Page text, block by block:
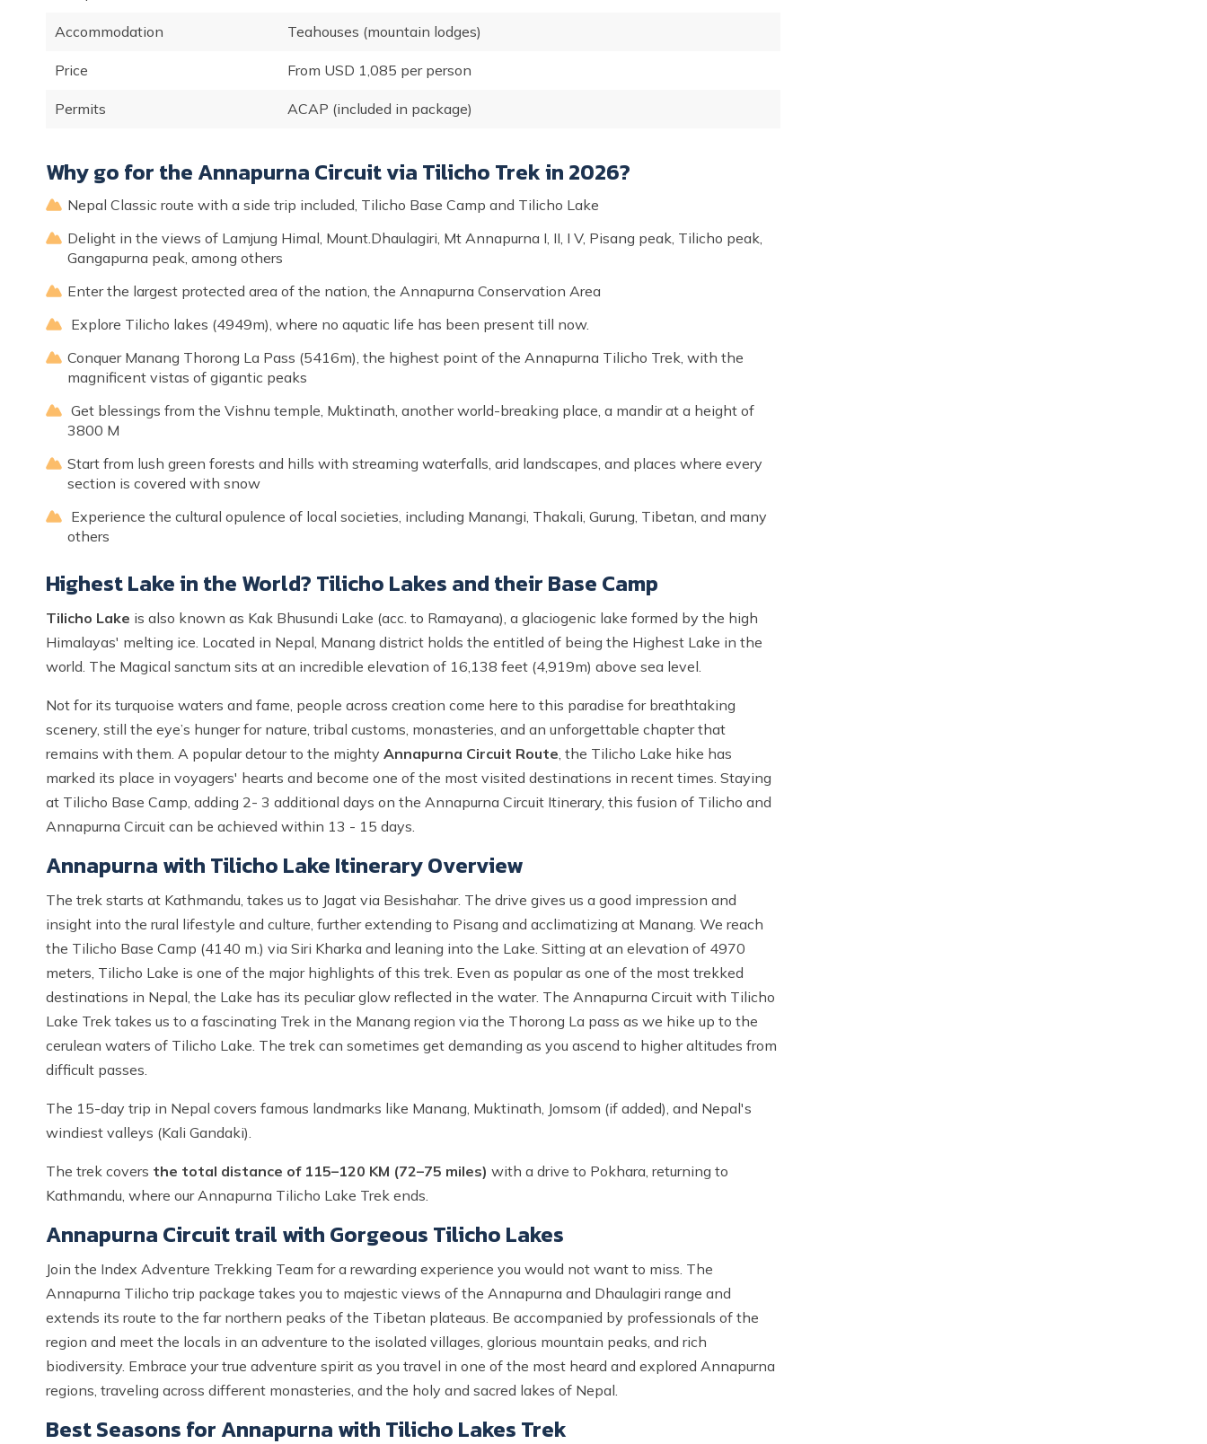
Accommodation Teahouses (mountain lodges)
Price From USD 1,085 per person
Permits ACAP (included in package)
Why go for the Annapurna Circuit via Tilicho Trek in 2026?
Nepal Classic route with a side trip included, Tilicho Base Camp and Tilicho Lake
Delight in the views of Lamjung Himal, Mount.Dhaulagiri, Mt Annapurna I, II, I V, Pisang peak, Tilicho peak,
Gangapurna peak, among others
Enter the largest protected area of the nation, the Annapurna Conservation Area
Explore Tilicho lakes (4949m), where no aquatic life has been present till now.
Conquer Manang Thorong La Pass (5416m), the highest point of the Annapurna Tilicho Trek, with the
magnificent vistas of gigantic peaks
Get blessings from the Vishnu temple, Muktinath, another world-breaking place, a mandir at a height of
3800 M
Start from lush green forests and hills with streaming waterfalls, arid landscapes, and places where every
section is covered with snow
Experience the cultural opulence of local societies, including Manangi, Thakali, Gurung, Tibetan, and many
others
Highest Lake in the World? Tilicho Lakes and their Base Camp
Tilicho Lake is also known as Kak Bhusundi Lake (acc. to Ramayana), a glaciogenic lake formed by the high
Himalayas' melting ice. Located in Nepal, Manang district holds the entitled of being the Highest Lake in the
world. The Magical sanctum sits at an incredible elevation of 16,138 feet (4,919m) above sea level.
Not for its turquoise waters and fame, people across creation come here to this paradise for breathtaking
scenery, still the eye’s hunger for nature, tribal customs, monasteries, and an unforgettable chapter that
remains with them. A popular detour to the mighty Annapurna Circuit Route, the Tilicho Lake hike has
marked its place in voyagers' hearts and become one of the most visited destinations in recent times. Staying
at Tilicho Base Camp, adding 2- 3 additional days on the Annapurna Circuit Itinerary, this fusion of Tilicho and
Annapurna Circuit can be achieved within 13 - 15 days.
Annapurna with Tilicho Lake Itinerary Overview
The trek starts at Kathmandu, takes us to Jagat via Besishahar. The drive gives us a good impression and
insight into the rural lifestyle and culture, further extending to Pisang and acclimatizing at Manang. We reach
the Tilicho Base Camp (4140 m.) via Siri Kharka and leaning into the Lake. Sitting at an elevation of 4970
meters, Tilicho Lake is one of the major highlights of this trek. Even as popular as one of the most trekked
destinations in Nepal, the Lake has its peculiar glow reflected in the water. The Annapurna Circuit with Tilicho
Lake Trek takes us to a fascinating Trek in the Manang region via the Thorong La pass as we hike up to the
cerulean waters of Tilicho Lake. The trek can sometimes get demanding as you ascend to higher altitudes from
difficult passes.
The 15-day trip in Nepal covers famous landmarks like Manang, Muktinath, Jomsom (if added), and Nepal's
windiest valleys (Kali Gandaki).
The trek covers the total distance of 115–120 KM (72–75 miles) with a drive to Pokhara, returning to
Kathmandu, where our Annapurna Tilicho Lake Trek ends.
Annapurna Circuit trail with Gorgeous Tilicho Lakes
Join the Index Adventure Trekking Team for a rewarding experience you would not want to miss. The
Annapurna Tilicho trip package takes you to majestic views of the Annapurna and Dhaulagiri range and
extends its route to the far northern peaks of the Tibetan plateaus. Be accompanied by professionals of the
region and meet the locals in an adventure to the isolated villages, glorious mountain peaks, and rich
biodiversity. Embrace your true adventure spirit as you travel in one of the most heard and explored Annapurna
regions, traveling across different monasteries, and the holy and sacred lakes of Nepal.
Best Seasons for Annapurna with Tilicho Lakes Trek